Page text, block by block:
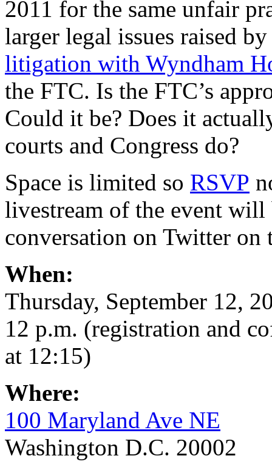
2011 for the same unfair
larger legal issues raised
litigation with Wyndham
the FTC. Is the FTC’s
Could it be? Does it
courts and Congress do?
Space is limited so RSVP
livestream of the event will
conversation on Twitter on
When:
Thursday, September 12,
12 p.m. (registration and
at 12:15)
Where:
100 Maryland Ave NE
Washington D.C. 20002